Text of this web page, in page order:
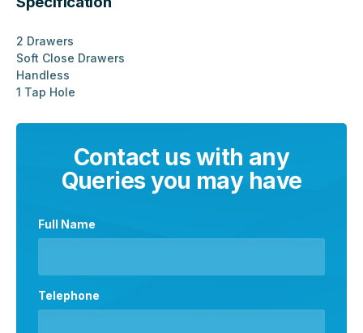
2 Drawers
Soft Close Drawers
Handless
1 Tap Hole
Contact us with any
Queries you may have
Full Name
Telephone